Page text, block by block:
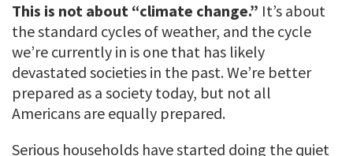
This is not about “climate change.” It’s about
the standard cycles of weather, and the cycle
we’re currently in is one that has likely
devastated societies in the past. We’re better
prepared as a society today, but not all
Americans are equally prepared.
Serious households have started doing the quiet